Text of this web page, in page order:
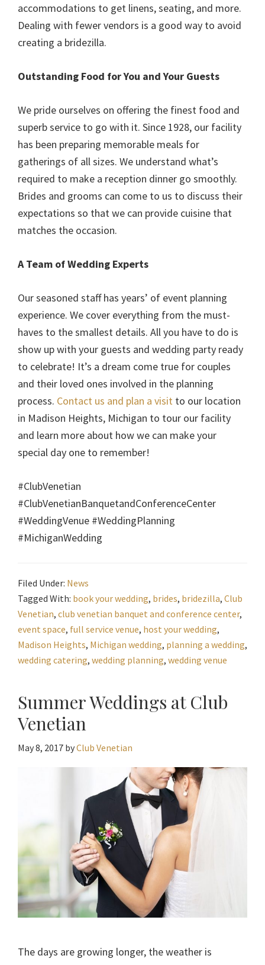
accommodations to get linens, seating, and more.
Dealing with fewer vendors is a good way to avoid
creating a bridezilla.
Outstanding Food for You and Your Guests
We pride ourselves on offering the finest food and
superb service to go with it. Since 1928, our facility
has been preparing memorable meals for
gatherings of all sizes. We understand what’s
required to make a reception dinner go smoothly.
Brides and grooms can come to us to discuss their
expectations so that we can provide cuisine that
matches the occasion.
A Team of Wedding Experts
Our seasoned staff has years’ of event planning
experience. We cover everything from the must-
haves to the smallest details. All you have to do is
show up with your guests and wedding party ready
to celebrate! It’s a dream come true for couples
and their loved ones involved in the planning
process. Contact us and plan a visit to our location
in Madison Heights, Michigan to tour our facility
and learn more about how we can make your
special day one to remember!
#ClubVenetian
#ClubVenetianBanquetandConferenceCenter
#WeddingVenue #WeddingPlanning
#MichiganWedding
Filed Under: News
Tagged With: book your wedding, brides, bridezilla, Club
Venetian, club venetian banquet and conference center,
event space, full service venue, host your wedding,
Madison Heights, Michigan wedding, planning a wedding,
wedding catering, wedding planning, wedding venue
Summer Weddings at Club
Venetian
May 8, 2017 byClub Venetian
The days are growing longer, the weather is